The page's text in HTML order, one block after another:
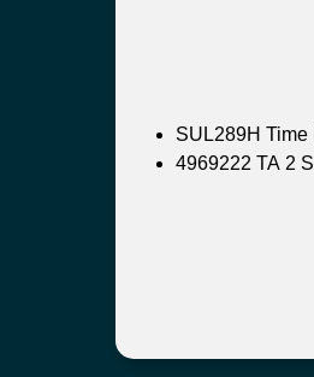
SUL289H Time
4969222 TA 2